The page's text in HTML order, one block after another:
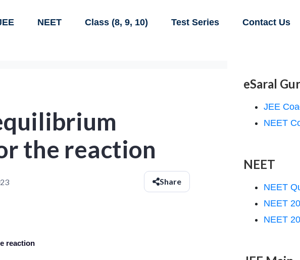
NEET Class (8, 9, 10) Test Series Contact Us
the reaction
Share
reaction
eSaral
JEE
NEET
NEET
NEET
NEET
NEET